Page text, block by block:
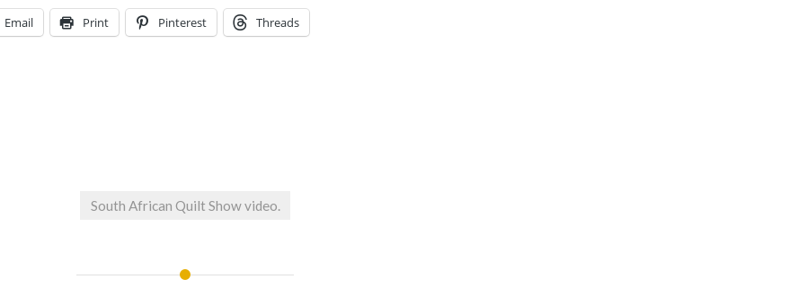
Email Print Pinterest Threads
South African Quilt Show video.